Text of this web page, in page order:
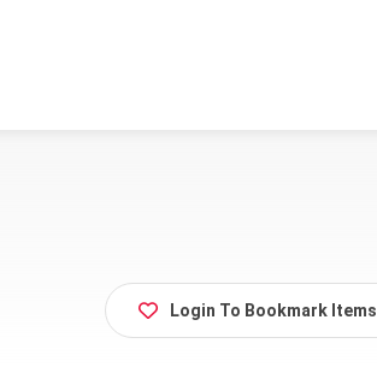
Login To Bookmark Items